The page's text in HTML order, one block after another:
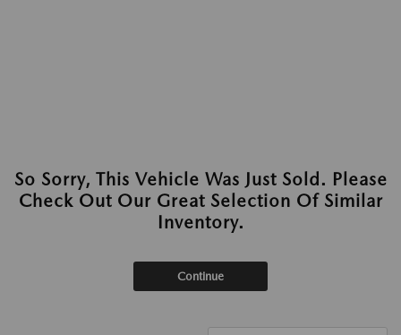
So Sorry, This Vehicle Was Just Sold. Please
Check Out Our Great Selection Of Similar
Inventory.
Continue